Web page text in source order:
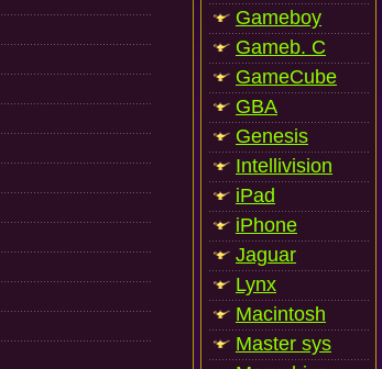
Gameboy
Gameb. C
GameCube
GBA
Genesis
Intellivision
iPad
iPhone
Jaguar
Lynx
Macintosh
Master sys